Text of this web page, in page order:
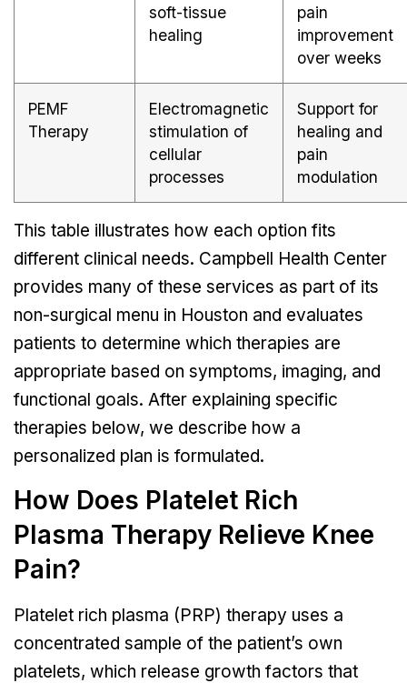
soft-tissue
healing
pain
improvement
over weeks
PEMF
Therapy
Electromagnetic
stimulation of
cellular
processes
Support for
healing and
pain
modulation
This table illustrates how each option fits
different clinical needs. Campbell Health Center
provides many of these services as part of its
non-surgical menu in Houston and evaluates
patients to determine which therapies are
appropriate based on symptoms, imaging, and
functional goals. After explaining specific
therapies below, we describe how a
personalized plan is formulated.
How Does Platelet Rich
Plasma Therapy Relieve Knee
Pain?
Platelet rich plasma (PRP) therapy uses a
concentrated sample of the patient’s own
platelets, which release growth factors that